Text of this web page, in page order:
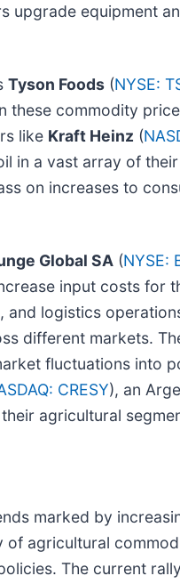
upgrade equipment
Tyson Foods (NYSE:
these commodity
like Kraft Heinz (
in a vast array of
on increases to
Global SA (NYSE:
input costs for
and logistics
different markets.
fluctuations into
CRESY), an
agricultural
marked by
of agricultural
The current